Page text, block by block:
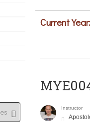
Current Year:
Instructor